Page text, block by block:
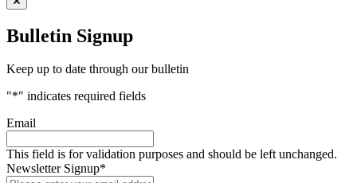
Bulletin Signup
Keep up to date through our bulletin
"*" indicates required fields
Email
This field is for validation purposes and should be left unchanged.
Newsletter Signup*